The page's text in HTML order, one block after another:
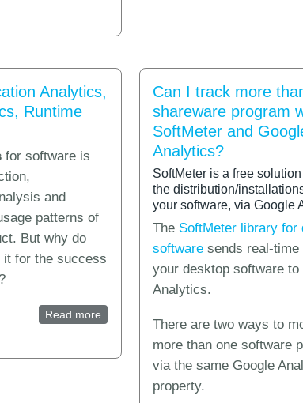
Analytics,
Runtime
for software is
and
patterns of
But why do
it for the success
Read more about What is Application Analytics,
Can I track more
shareware program
SoftMeter and
Analytics?
SoftMeter is a free
the distribution/
your software, via Google
The SoftMeter library for
software sends real-time
your desktop software to
Analytics.
There are two ways to
more than one software
via the same Google
property.